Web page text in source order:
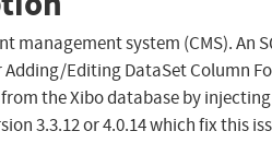
management system (CMS). An
Adding/Editing DataSet Column
the Xibo database by
3.3.12 or 4.0.14 which fix this